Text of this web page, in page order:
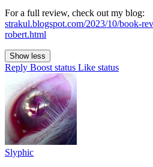
For a full review, check out my blog:
strakul.blogspot.com/2023/10/book-
robert.html
Show less
Reply Boost status Like status
Slyphic